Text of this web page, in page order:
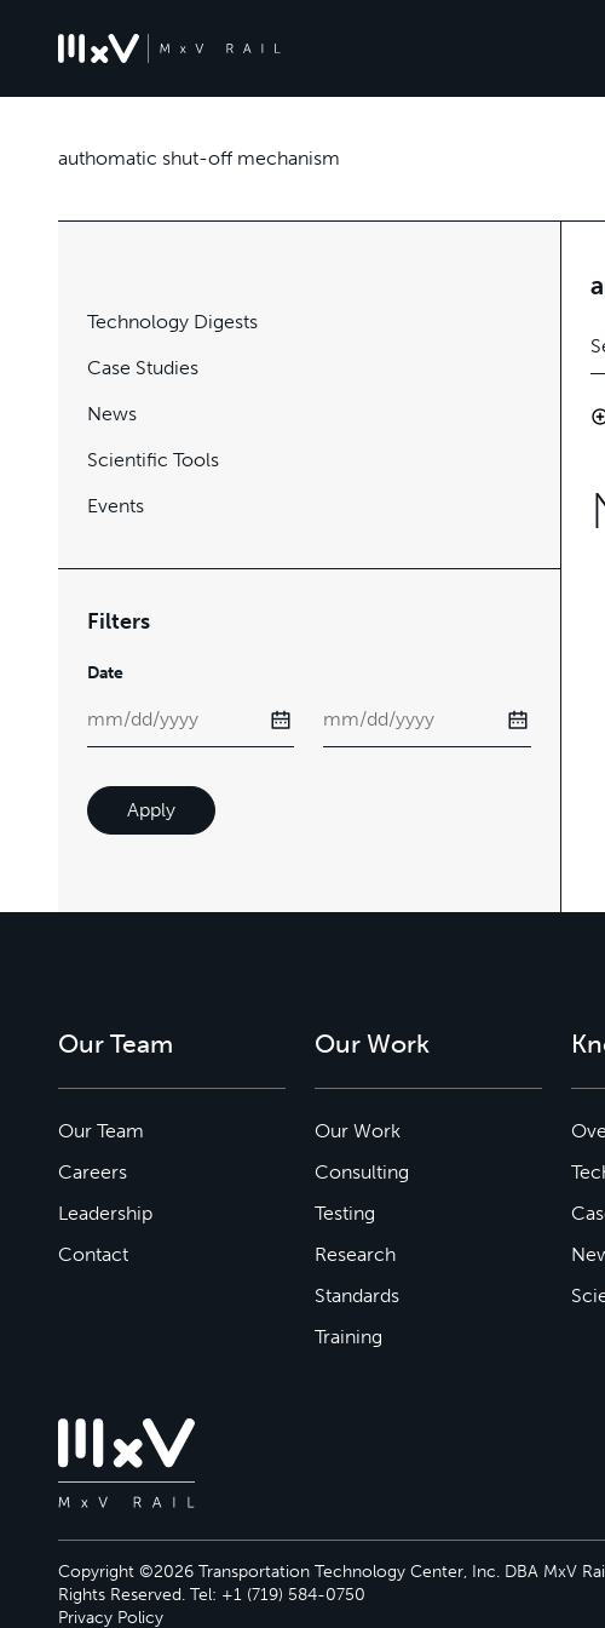
authomatic shut-off mechanism
Technology Digests
Case Studies
News
Scientific Tools
Events
Filters
Date
Apply
Our Team
Our Team
Careers
Leadership
Contact
Our Work
Our Work
Consulting
Testing
Research
Standards
Training
Copyright ©2026 Transportation Technology Center, Inc. DBA MxV
Rights Reserved. Tel: +1 (719) 584-0750
Privacy Policy